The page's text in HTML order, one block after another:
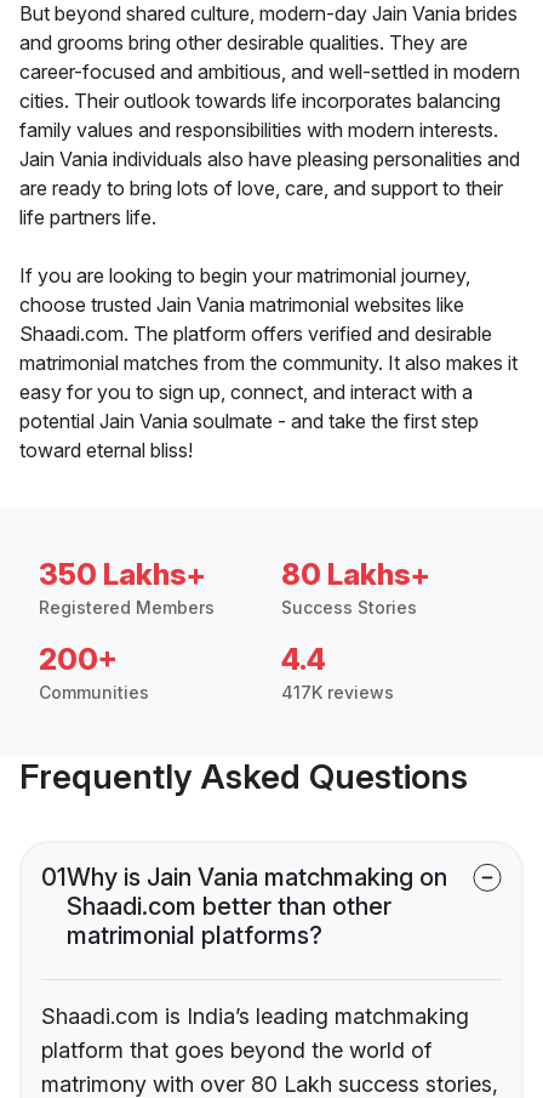
But beyond shared culture, modern-day Jain Vania brides
and grooms bring other desirable qualities. They are
career-focused and ambitious, and well-settled in modern
cities. Their outlook towards life incorporates balancing
family values and responsibilities with modern interests.
Jain Vania individuals also have pleasing personalities and
are ready to bring lots of love, care, and support to their
life partners life.
If you are looking to begin your matrimonial journey,
choose trusted Jain Vania matrimonial websites like
Shaadi.com. The platform offers verified and desirable
matrimonial matches from the community. It also makes it
easy for you to sign up, connect, and interact with a
potential Jain Vania soulmate - and take the first step
toward eternal bliss!
350 Lakhs+
Registered Members
80 Lakhs+
Success Stories
200+
Communities
4.4
417K reviews
Frequently Asked Questions
01Why is Jain Vania matchmaking on
Shaadi.com better than other
matrimonial platforms?
Shaadi.com is India’s leading matchmaking
platform that goes beyond the world of
matrimony with over 80 Lakh success stories,